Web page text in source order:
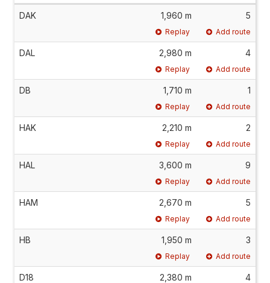
DAK 1,960 m 5
Replay Add route
DAL 2,980 m 4
Replay Add route
DB 1,710 m 1
Replay Add route
HAK 2,210 m 2
Replay Add route
HAL 3,600 m 9
Replay Add route
HAM 2,670 m 5
Replay Add route
HB 1,950 m 3
Replay Add route
D18 2,380 m 4